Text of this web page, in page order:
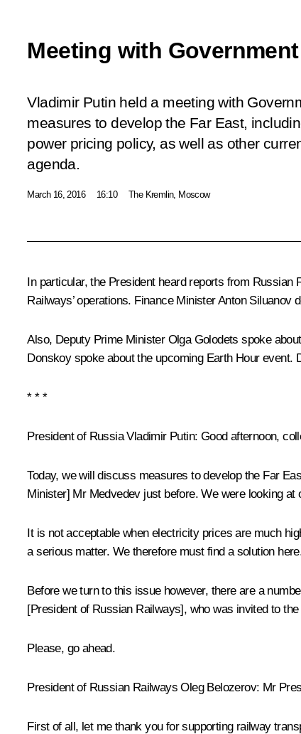
Meeting with
Vladimir Putin held a meeting with
measures to develop the Far East,
power pricing policy, as well as other
agenda.
March 16, 2016 16:10 The Kremlin, Moscow
In particular, the President heard reports from
Railways’ operations. Finance Minister Anton
Also, Deputy Prime Minister Olga Golodets spoke
Donskoy spoke about the upcoming Earth Hour event.
* * *
President of Russia Vladimir Putin: Good afternoon,
Today, we will discuss measures to develop the Far
Minister] Mr Medvedev just before. We were looking
It is not acceptable when electricity prices are much
a serious matter. We therefore must find a solution
Before we turn to this issue however, there are a
[President of Russian Railways], who was invited to
Please, go ahead.
President of Russian RailwaysOleg Belozerov: Mr
First of all, let me thank you for supporting railway